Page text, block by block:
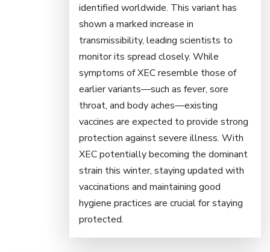
identified worldwide. This variant has
shown a marked increase in
transmissibility, leading scientists to
monitor its spread closely. While
symptoms of XEC resemble those of
earlier variants—such as fever, sore
throat, and body aches—existing
vaccines are expected to provide strong
protection against severe illness. With
XEC potentially becoming the dominant
strain this winter, staying updated with
vaccinations and maintaining good
hygiene practices are crucial for staying
protected.